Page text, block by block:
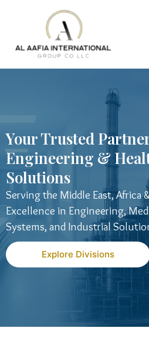
Your Trusted
Engineering &
Solutions
Serving the Middle East, Africa
Excellence in Engineering,
Systems, and Industrial
Explore Divisions